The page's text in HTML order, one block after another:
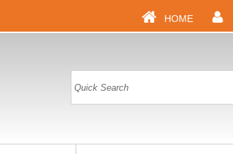
HOME